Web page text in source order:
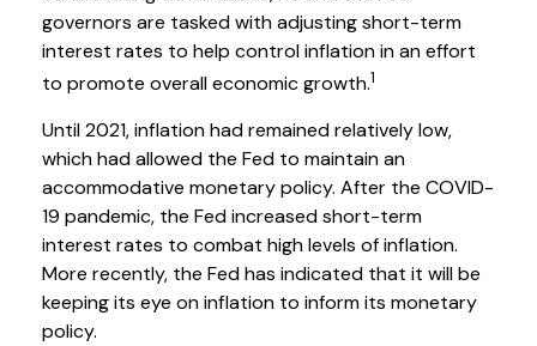
governors are tasked with adjusting short-term
interest rates to help control inflation in an effort
to promote overall economic growth.1
Until 2021, inflation had remained relatively low,
which had allowed the Fed to maintain an
accommodative monetary policy. After the COVID-
19 pandemic, the Fed increased short-term
interest rates to combat high levels of inflation.
More recently, the Fed has indicated that it will be
keeping its eye on inflation to inform its monetary
policy.